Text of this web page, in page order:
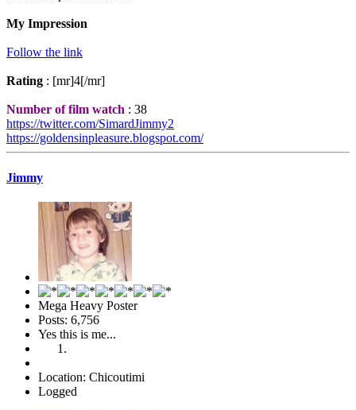
My Impression
Follow the link
Rating : [mr]4[/mr]
Number of film watch : 38
https://twitter.com/SimardJimmy2
https://goldensinpleasure.blogspot.com/
Jimmy
Mega Heavy Poster
Posts: 6,756
Yes this is me...
Location: Chicoutimi
Logged